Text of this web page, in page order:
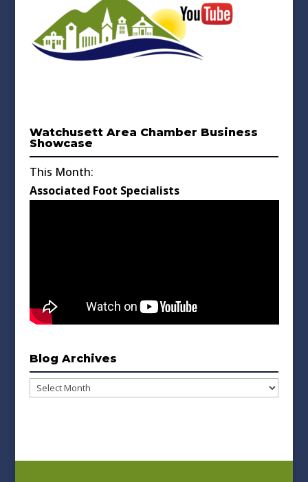
Watchusett Area Chamber Business
Showcase
This Month:
Associated Foot Specialists
Blog Archives
Blog